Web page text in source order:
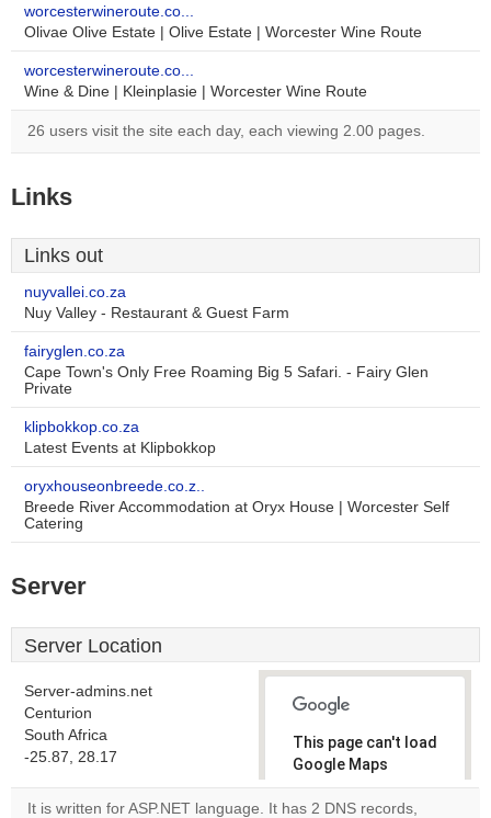
worcesterwineroute.co...
Olivae Olive Estate | Olive Estate | Worcester Wine Route
worcesterwineroute.co...
Wine & Dine | Kleinplasie | Worcester Wine Route
26 users visit the site each day, each viewing 2.00 pages.
Links
Links out
nuyvallei.co.za
Nuy Valley - Restaurant & Guest Farm
fairyglen.co.za
Cape Town's Only Free Roaming Big 5 Safari. - Fairy Glen
Private
klipbokkop.co.za
Latest Events at Klipbokkop
oryxhouseonbreede.co.z..
Breede River Accommodation at Oryx House | Worcester Self
Catering
Server
Server Location
Server-admins.net
Centurion
South Africa
-25.87, 28.17
This page can't load
Google Maps
correctly.
It is written for ASP.NET language. It has 2 DNS records,